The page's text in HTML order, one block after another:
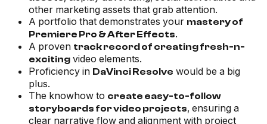
other marketing assets that grab attention.
A portfolio that demonstrates your mastery of
Premiere Pro & After Effects.
A proven track record of creating fresh-n-
exciting video elements.
Proficiency in DaVinci Resolve would be a big
plus.
The knowhow to create easy-to-follow
storyboards for video projects, ensuring a
clear narrative flow and alignment with project